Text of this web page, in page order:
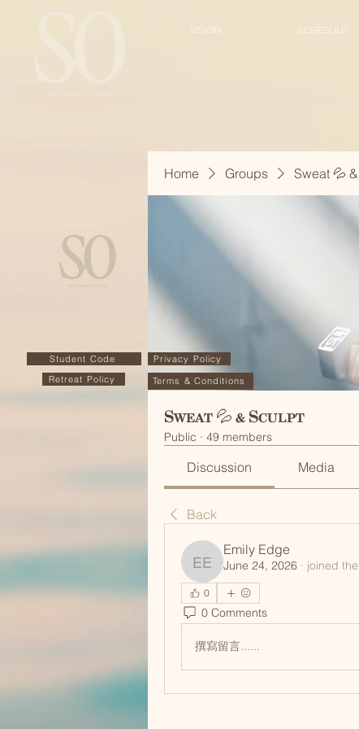
VISION SCHEDULE
Home Groups Sweat 💦
Sweat 💦 & Sculpt
Public · 49 members
Discussion Media
Back
Emily Edge
Emily Edge
June 24, 2026 · joined
0
0 Comments
撰寫留言......
Student Code
Retreat Policy
Privacy Policy
Terms & Conditions